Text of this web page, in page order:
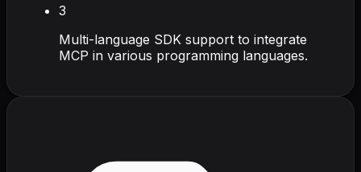
3
Multi-language SDK support to integrate
MCP in various programming languages.